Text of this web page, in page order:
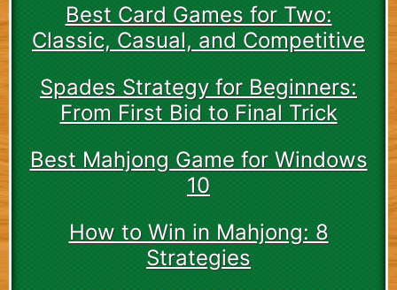
Best Card Games for Two:
Classic, Casual, and Competitive
Spades Strategy for Beginners:
From First Bid to Final Trick
Best Mahjong Game for Windows
10
How to Win in Mahjong: 8
Strategies